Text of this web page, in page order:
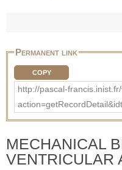
Permanent link
COPY
http://pascal-
MECHANICAL
VENTRICULAR